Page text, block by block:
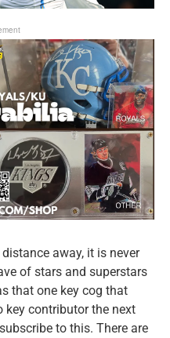
away, it is never
of stars and superstars
that one key cog that
key contributor the next
to this. There are